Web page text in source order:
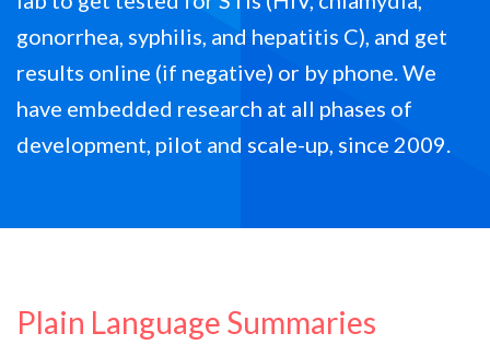
gonorrhea, syphilis, and hepatitis C), and get
results online (if negative) or by phone. We
have embedded research at all phases of
development, pilot and scale-up, since 2009.
Plain Language Summaries